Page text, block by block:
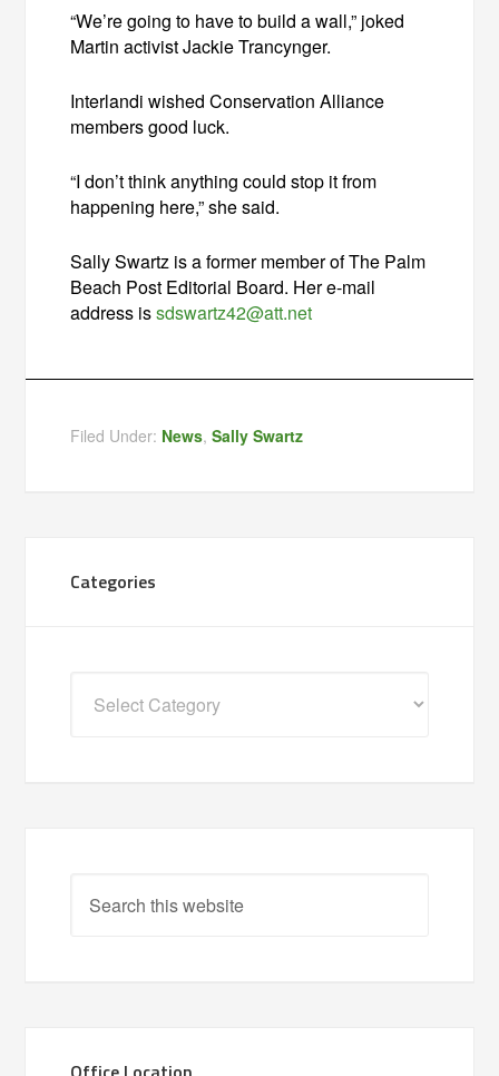
“We’re going to have to build a wall,” joked
Martin activist Jackie Trancynger.
Interlandi wished Conservation Alliance
members good luck.
“I don’t think anything could stop it from
happening here,” she said.
Sally Swartz is a former member of The Palm
Beach Post Editorial Board. Her e-mail
address issdswartz42@att.net
Filed Under: News,Sally Swartz
Categories